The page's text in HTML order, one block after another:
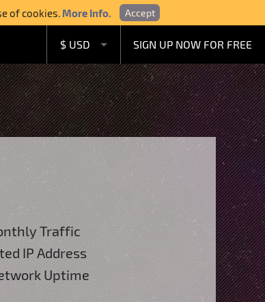
of cookies. More Info. Accept
$ USD
£ GBP
€ EUR
A$ AUD
SIGN UP NOW FOR FREE
Traffic
IP Address
Uptime